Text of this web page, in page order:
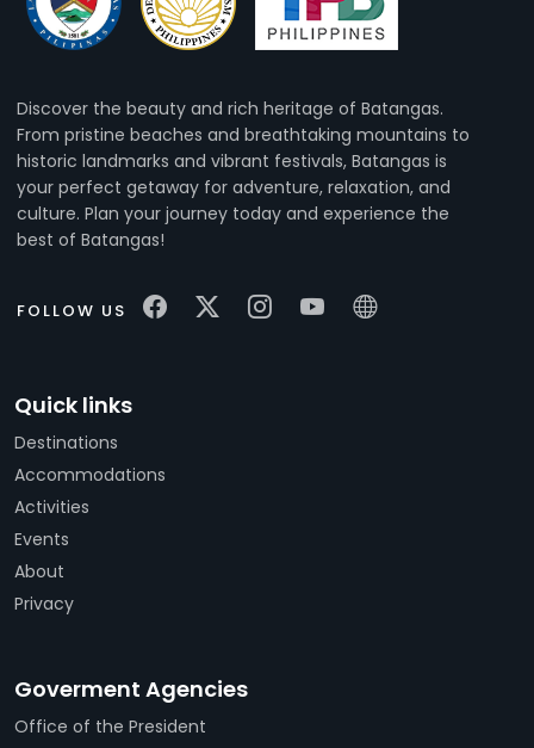
Discover the beauty and rich heritage of Batangas.
From pristine beaches and breathtaking mountains to
historic landmarks and vibrant festivals, Batangas is
your perfect getaway for adventure, relaxation, and
culture. Plan your journey today and experience the
best of Batangas!
FOLLOW US
Quick links
Destinations
Accommodations
Activities
Events
About
Privacy
Goverment Agencies
Office of the President